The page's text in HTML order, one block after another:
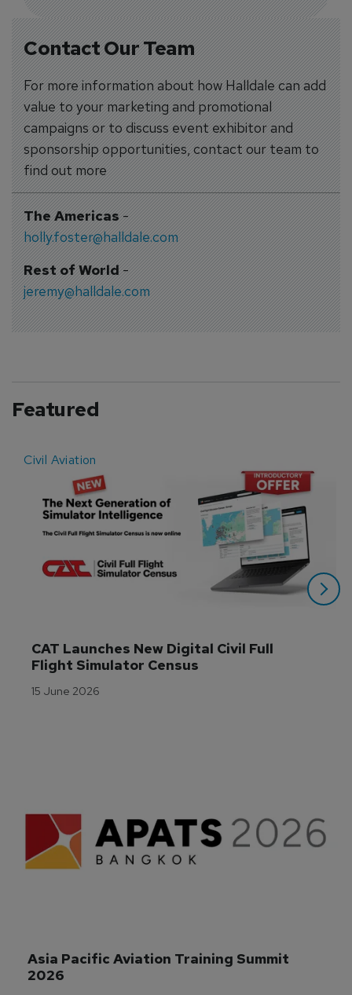
Contact Our Team
For more information about how Halldale can add
value to your marketing and promotional
campaigns or to discuss event exhibitor and
sponsorship opportunities, contact our team to
find out more
The Americas-
holly.foster@halldale.com
Rest of World-
jeremy@halldale.com
Featured
Civil Aviation
CAT Launches New Digital Civil Full
Flight Simulator Census
15 June 2026
Asia Pacific Aviation Training Summit
2026